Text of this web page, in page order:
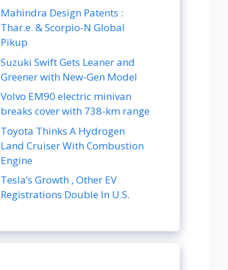
Mahindra Design Patents :
Thar.e. & Scorpio-N Global
Pikup
Suzuki Swift Gets Leaner and
Greener with New-Gen Model
Volvo EM90 electric minivan
breaks cover with 738-km range
Toyota Thinks A Hydrogen
Land Cruiser With Combustion
Engine
Tesla’s Growth , Other EV
Registrations Double In U.S.